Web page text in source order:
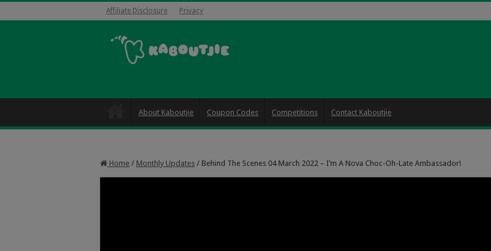
Affiliate Disclosure Privacy
About Kaboutjie Coupon Codes Competitions Contact Kaboutjie
Home / Monthly Updates / Behind The Scenes 04 March 2022 – I’m A Nova Choc-Oh-Late Ambassador!